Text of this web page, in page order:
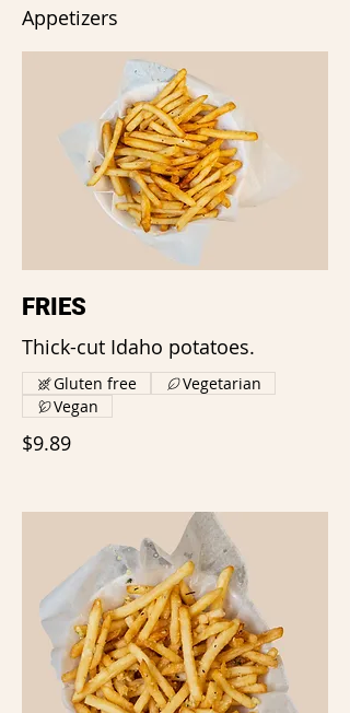
Appetizers
FRIES
Thick-cut Idaho potatoes.
$9.89
Gluten free
Vegetarian
Vegan